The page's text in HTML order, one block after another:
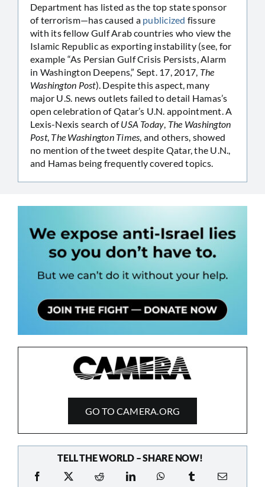
Department has listed as the top state sponsor
of terrorism—has caused a publicized fissure
with its fellow Gulf Arab countries who view the
Islamic Republic as exporting instability (see, for
example “As Persian Gulf Crisis Persists, Alarm
in Washington Deepens,” Sept. 17, 2017, The
Washington Post). Despite this aspect, many
major U.S. news outlets failed to detail Hamas’s
open celebration of Qatar’s U.N. appointment. A
Lexis-Nexis search ofUSA Today, The Washington
Post, The Washington Times, and others, showed
no mention of the tweet despite Qatar, the U.N.,
and Hamas being frequently covered topics.
GO TO CAMERA.ORG
TELL THE WORLD – SHARE NOW!